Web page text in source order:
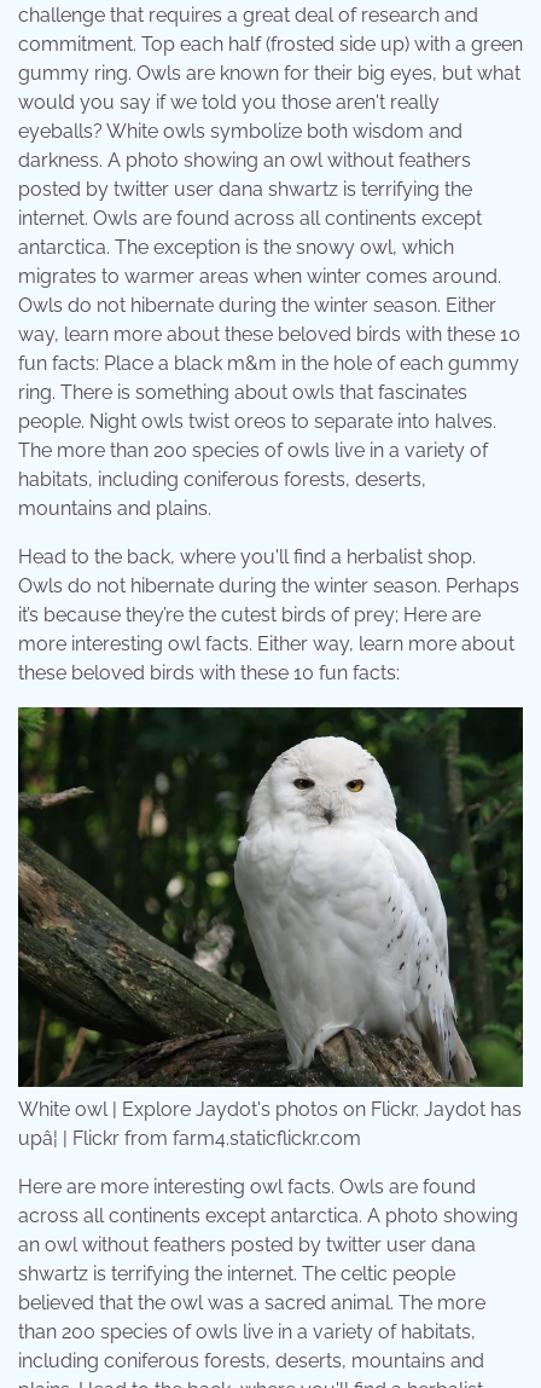
challenge that requires a great deal of research and
commitment. Top each half (frosted side up) with a green
gummy ring. Owls are known for their big eyes, but what
would you say if we told you those aren't really
eyeballs? White owls symbolize both wisdom and
darkness. A photo showing an owl without feathers
posted by twitter user dana shwartz is terrifying the
internet. Owls are found across all continents except
antarctica. The exception is the snowy owl, which
migrates to warmer areas when winter comes around.
Owls do not hibernate during the winter season. Either
way, learn more about these beloved birds with these 10
fun facts: Place a black m&m in the hole of each gummy
ring. There is something about owls that fascinates
people. Night owls twist oreos to separate into halves.
The more than 200 species of owls live in a variety of
habitats, including coniferous forests, deserts,
mountains and plains.
Head to the back, where you'll find a herbalist shop.
Owls do not hibernate during the winter season. Perhaps
it’s because they’re the cutest birds of prey; Here are
more interesting owl facts. Either way, learn more about
these beloved birds with these 10 fun facts:
White owl | Explore Jaydot's photos on Flickr. Jaydot has
upâ¦ | Flickr from farm4.staticflickr.com
Here are more interesting owl facts. Owls are found
across all continents except antarctica. A photo showing
an owl without feathers posted by twitter user dana
shwartz is terrifying the internet. The celtic people
believed that the owl was a sacred animal. The more
than 200 species of owls live in a variety of habitats,
including coniferous forests, deserts, mountains and